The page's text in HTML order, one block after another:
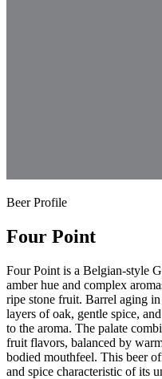
Beer Profile
Four Point
Four Point is a Belgian-style
amber hue and complex
ripe stone fruit. Barrel aging
layers of oak, gentle spice,
to the aroma. The palate
fruit flavors, balanced by
bodied mouthfeel. This beer
and spice characteristic of its